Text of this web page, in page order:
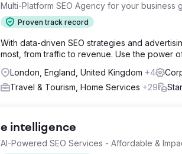
Multi-Platform SEO Agency for your business
Proven track record
With data-driven SEO strategies and
most, from traffic to revenue. Use the power
London, England, United Kingdom +4
Travel & Tourism, Home Services +29
e intelligence
AI-Powered SEO Services - Affordable &